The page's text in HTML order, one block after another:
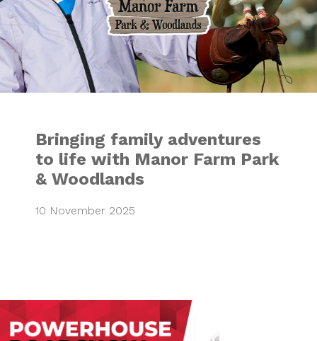
Bringing family adventures
to life with Manor Farm Park
& Woodlands
10 November 2025
Active Power